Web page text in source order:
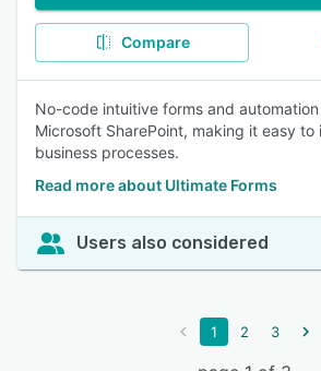
Compare
No-code intuitive forms and
Microsoft SharePoint, making it easy to
business processes.
Read more about Ultimate Forms
Users also considered
1 2 3